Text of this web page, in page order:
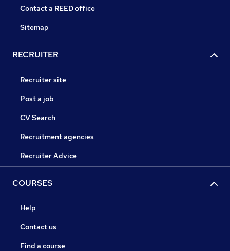
Contact a REED office
Sitemap
RECRUITER
Recruiter site
Post a job
CV Search
Recruitment agencies
Recruiter Advice
COURSES
Help
Contact us
Find a course